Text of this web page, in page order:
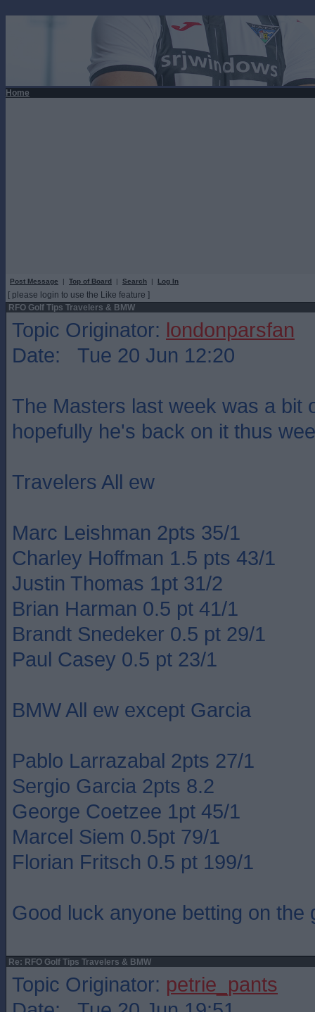
Home
Post Message | Top of Board | Search | Log In
[ please login to use the Like feature ]
RFO Golf Tips Travelers & BMW
Topic Originator: londonparsfan
Date: Tue 20 Jun 12:20
The Masters last week was a bit
hopefully he's back on it thus
Travelers All ew
Marc Leishman 2pts 35/1
Charley Hoffman 1.5 pts 43/1
Justin Thomas 1pt 31/2
Brian Harman 0.5 pt 41/1
Brandt Snedeker 0.5 pt 29/1
Paul Casey 0.5 pt 23/1
BMW All ew except Garcia
Pablo Larrazabal 2pts 27/1
Sergio Garcia 2pts 8.2
George Coetzee 1pt 45/1
Marcel Siem 0.5pt 79/1
Florian Fritsch 0.5 pt 199/1
Good luck anyone betting on the
Re: RFO Golf Tips Travelers & BMW
Topic Originator: petrie_pants